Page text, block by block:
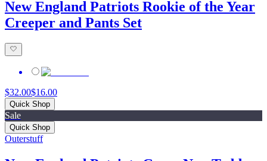
New England Patriots Rookie of the Year
Creeper and Pants Set
$32.00$16.00
Quick Shop
Sale
Quick Shop
Outerstuff